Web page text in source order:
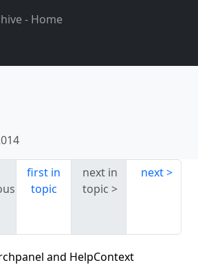
- Home
first in
topic
next in
topic
next
and HelpContext